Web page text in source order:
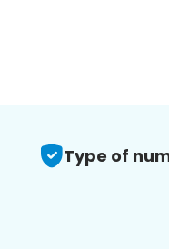
Type of